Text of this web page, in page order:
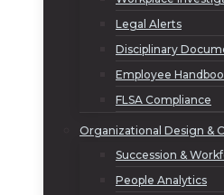
Legal Alerts
Disciplinary
Employee
FLSA Compliance
Organizational Design &
Succession &
People Analytics